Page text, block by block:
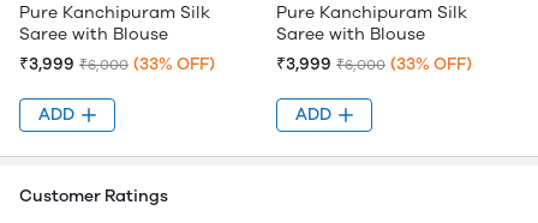
Pure Kanchipuram Silk
Saree with Blouse
₹3,999 ₹6,000 (33% OFF)
ADD
Pure Kanchipuram Silk
Saree with Blouse
₹3,999 ₹6,000 (33% OFF)
ADD
Customer Ratings